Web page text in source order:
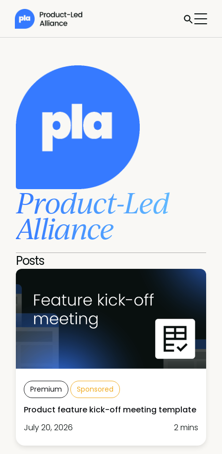
Product-Led
Alliance
Posts
Premium Sponsored
Product feature kick-off meeting template
July 20, 2026
2 mins